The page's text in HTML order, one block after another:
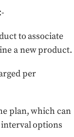
to associate
a new product.
per
plan, which can
interval options